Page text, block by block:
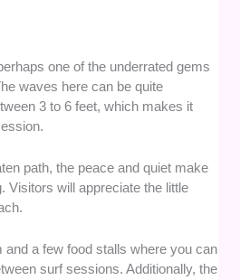
one of the underrated gems
waves here can be quite
3 to 6 feet, which makes it
path, the peace and quiet make
Visitors will appreciate the little
and a few food stalls where you can
surf sessions. Additionally, the